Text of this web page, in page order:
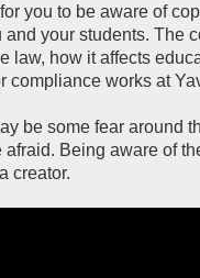
you to be aware of
and your students. The
law, how it affects
compliance works at
be some fear around
afraid. Being aware of
creator.